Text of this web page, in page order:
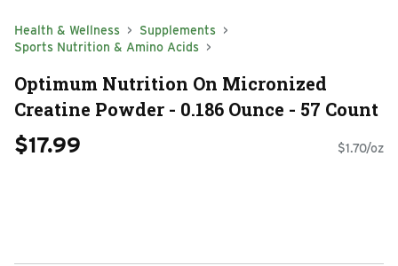
Health & Wellness
Supplements
Sports Nutrition & Amino Acids
Optimum Nutrition On Micronized
Creatine Powder - 0.186 Ounce - 57 Count
$17.99 $1.70/oz